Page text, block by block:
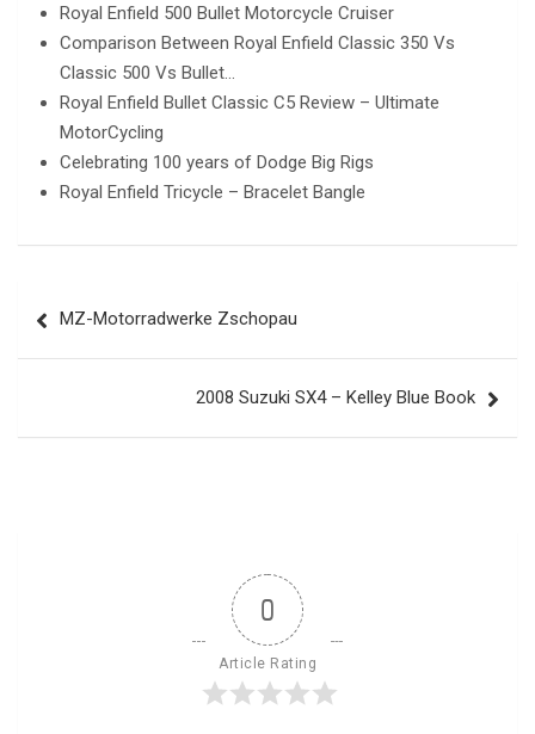
Royal Enfield 500 Bullet Motorcycle Cruiser
Comparison Between Royal Enfield Classic 350 Vs
Classic 500 Vs Bullet…
Royal Enfield Bullet Classic C5 Review – Ultimate
MotorCycling
Celebrating 100 years of Dodge Big Rigs
Royal Enfield Tricycle – Bracelet Bangle
navigation
MZ-Motorradwerke Zschopau
2008 Suzuki SX4 – Kelley Blue Book
0
Article Rating